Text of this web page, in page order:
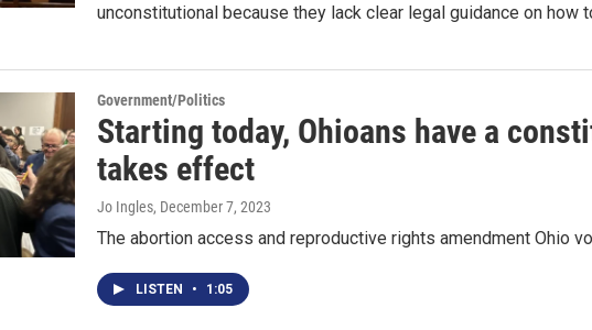
unconstitutional because they lack clear legal guidance on how
Government/Politics
Starting today, Ohioans have a
takes effect
Jo Ingles, December 7, 2023
The abortion access and reproductive rights amendment Ohio
LISTEN • 1:05